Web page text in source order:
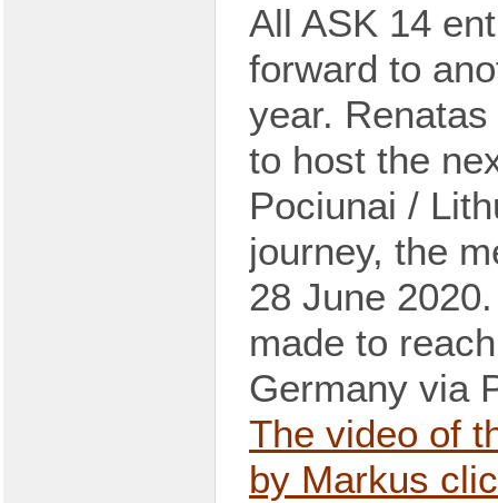
All ASK 14
forward to
year.
to host the
Pociunai /
journey, the
28 June
made to
Germany via
The video of
by Markus